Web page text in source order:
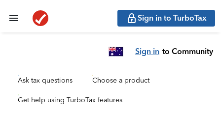
Sign in to TurboTax
Sign in to Community
Ask tax questions Choose a product
Get help using TurboTax features